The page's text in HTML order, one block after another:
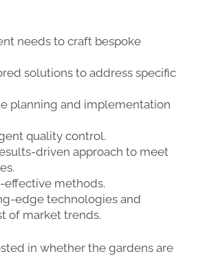
needs to craft bespoke
solutions to address specific
planning and implementation
quality control.
driven approach to meet
methods.
edge technologies and
of market trends.
in whether the gardens are